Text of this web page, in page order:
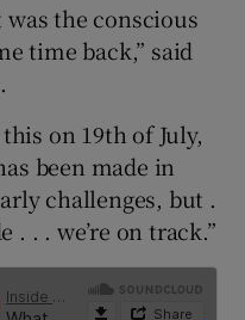
sub sections
the conscious
time back,” said
on 19th of July,
been made in
challenges, but .
. . . we’re on track.”